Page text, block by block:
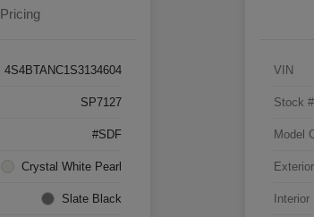
Pricing
4S4BTANC1S3134604
SP7127
#SDF
Crystal White Pearl
Slate Black
VIN
Stock #
Model
Exterior
Interior